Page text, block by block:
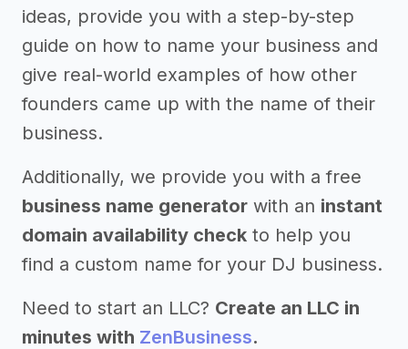
ideas, provide you with a step-by-step
guide on how to name your business and
give real-world examples of how other
founders came up with the name of their
business.
Additionally, we provide you with a free
business name generator with an instant
domain availability check to help you
find a custom name for your DJ business.
Need to start an LLC? Create an LLC in
minutes with ZenBusiness.